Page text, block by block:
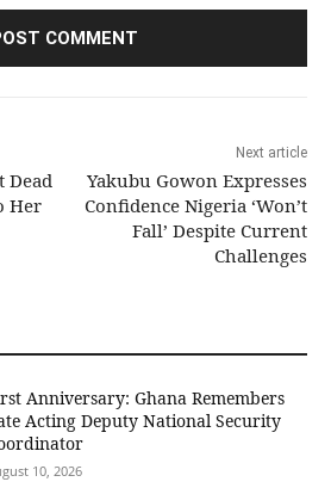
Dead
Her
Next article
Yakubu Gowon Expresses
Confidence Nigeria ‘Won’t
Fall’ Despite Current
Challenges
Anniversary: Ghana Remembers
Acting Deputy National Security
10, 2026